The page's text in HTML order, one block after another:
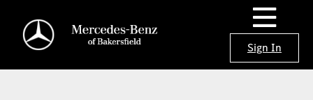
Sign In